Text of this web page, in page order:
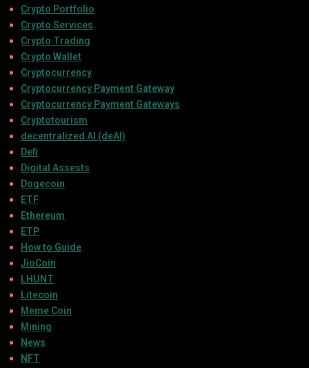
Crypto Portfolio
Crypto Services
Crypto Trading
Crypto Wallet
Cryptocurrency
Cryptocurrency Payment Gateway
Cryptocurrency Payment Gateways
Cryptotourism
decentralized AI (deAI)
Defi
Digital Assests
Dogecoin
ETF
Ethereum
ETP
How to Guide
JioCoin
LHUNT
Litecoin
Meme Coin
Mining
News
NFT